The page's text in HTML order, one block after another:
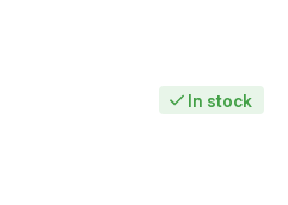
In stock